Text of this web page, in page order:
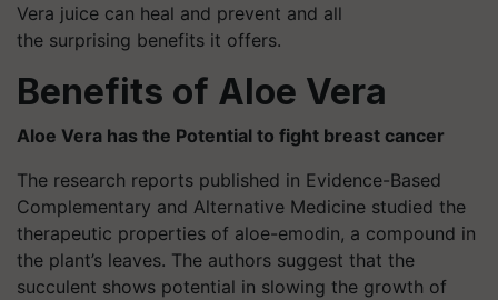
Vera juice can heal and prevent and all
the surprising benefits it offers.
Benefits of Aloe Vera
Aloe Vera has the Potential to fight breast cancer
The research reports published in Evidence-Based
Complementary and Alternative Medicine studied the
therapeutic properties of aloe-emodin, a compound in
the plant’s leaves. The authors suggest that the
succulent shows potential in slowing the growth of